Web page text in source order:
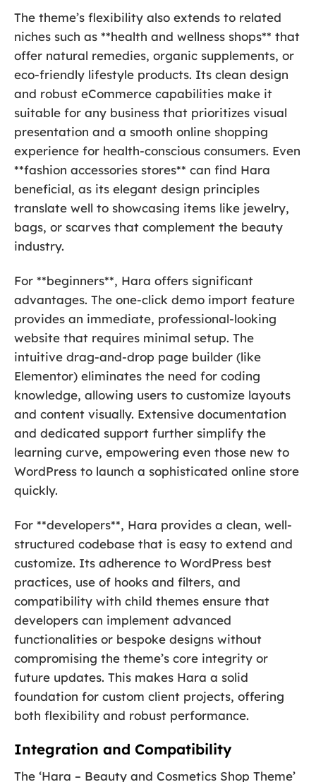
The theme’s flexibility also extends to related
niches such as **health and wellness shops** that
offer natural remedies, organic supplements, or
eco-friendly lifestyle products. Its clean design
and robust eCommerce capabilities make it
suitable for any business that prioritizes visual
presentation and a smooth online shopping
experience for health-conscious consumers. Even
**fashion accessories stores** can find Hara
beneficial, as its elegant design principles
translate well to showcasing items like jewelry,
bags, or scarves that complement the beauty
industry.
For **beginners**, Hara offers significant
advantages. The one-click demo import feature
provides an immediate, professional-looking
website that requires minimal setup. The
intuitive drag-and-drop page builder (like
Elementor) eliminates the need for coding
knowledge, allowing users to customize layouts
and content visually. Extensive documentation
and dedicated support further simplify the
learning curve, empowering even those new to
WordPress to launch a sophisticated online store
quickly.
For **developers**, Hara provides a clean, well-
structured codebase that is easy to extend and
customize. Its adherence to WordPress best
practices, use of hooks and filters, and
compatibility with child themes ensure that
developers can implement advanced
functionalities or bespoke designs without
compromising the theme’s core integrity or
future updates. This makes Hara a solid
foundation for custom client projects, offering
both flexibility and robust performance.
Integration and Compatibility
The ‘Hara – Beauty and Cosmetics Shop Theme’